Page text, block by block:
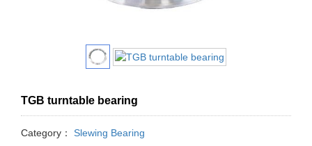
TGB turntable bearing
Category：
Slewing Bearing